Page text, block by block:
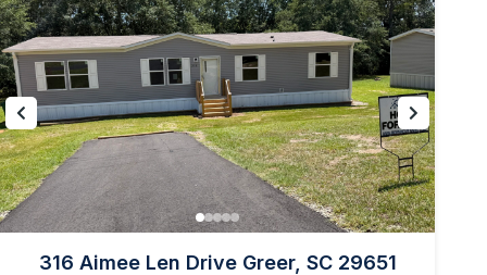
316 Aimee Len Drive Greer, SC 29651